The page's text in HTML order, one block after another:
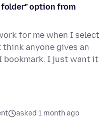
folder" option from
for me when I select
think anyone gives an
bookmark. I just want it
asked 1 month ago